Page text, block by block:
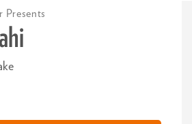
Presents